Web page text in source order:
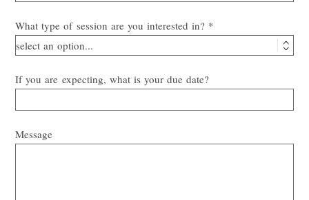
What type of session are you interested in?
If you are expecting, what is your due date?
Message